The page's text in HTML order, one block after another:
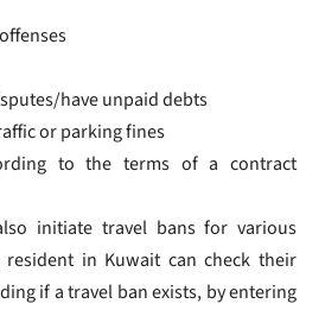
have unpaid debts
or parking fines
to the terms of a contract
initiate travel bans for various
resident in Kuwait can check their
if a travel ban exists, by entering